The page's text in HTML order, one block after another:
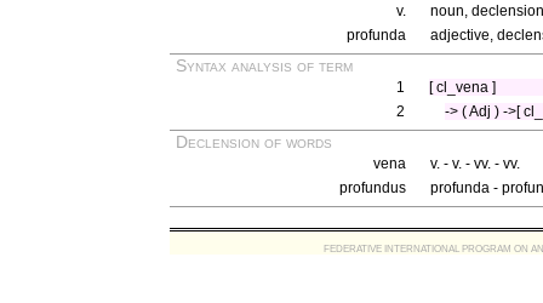
v.
noun,
profunda
adjective,
Syntax analysis of term
1
[ cl_vena ]
2
-> ( Adj ) ->[
Declension of words
vena
v. - v. - vv. - vv.
profundus
profunda -
FEDERATIVE INTERNATIONAL PROGRAM ON